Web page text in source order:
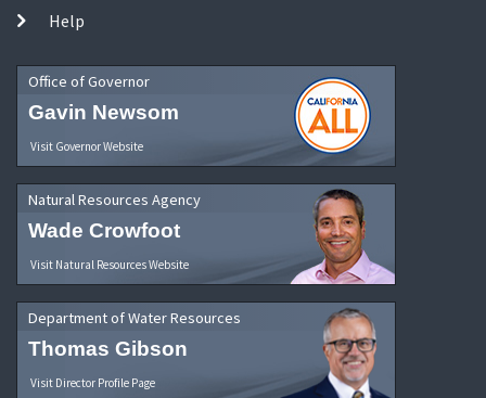
Help
Office of Governor
Gavin Newsom
Visit Governor Website
Natural Resources Agency
Wade Crowfoot
Visit Natural Resources Website
Department of Water Resources
Thomas Gibson
Visit Director Profile Page